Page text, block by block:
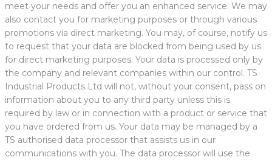
meet your needs and offer you an enhanced service. We may
also contact you for marketing purposes or through various
promotions via direct marketing. You may, of course, notify us
to request that your data are blocked from being used by us
for direct marketing purposes. Your data is processed only by
the company and relevant companies within our control. TS
Industrial Products Ltd will not, without your consent, pass on
information about you to any third party unless this is
required by law or in connection with a product or service that
you have ordered from us. Your data may be managed by a
TS authorised data processor that assists us in our
communications with you. The data processor will use the